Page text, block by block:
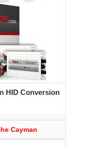
HID Conversion
Cayman